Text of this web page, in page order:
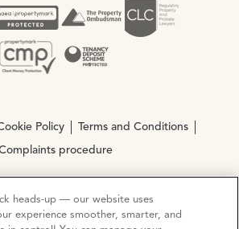
Policy Terms and Conditions
procedure
Ocean Estate Agents LTD Company
3111972. VAT No. 151 106 851
heads-up — our website uses
experience smoother, smarter, and